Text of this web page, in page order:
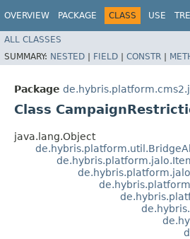
OVERVIEW PACKAGE CLASS USE
ALL CLASSES
SUMMARY: NESTED | FIELD | CONSTR |
Package
Class
java.lang.Object